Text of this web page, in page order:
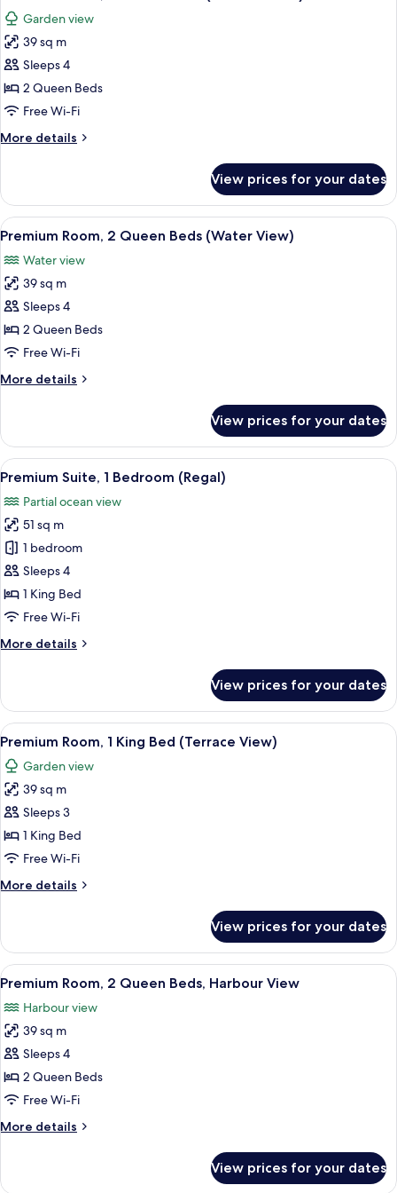
View)
photos
for
Premium
Room,
2
Beds
Garden view
39 sq m
Sleeps 4
2 Queen Beds
Free Wi-Fi
More details
More
Room,
Queen
(Terrace
View)
View prices for your dates
View
all
photos
for
Premium
Room,
2
Beds
A hotel room with two beds, a
3
Premium Room, 2 Queen Beds (Water View)
Water view
39 sq m
Sleeps 4
2 Queen Beds
Free Wi-Fi
More details
More
Room,
Queen
(Water
View)
View prices for your dates
View
all
photos
for
Premium
Suite,
1
Bedroom
A hotel room with a large bed, a
4
Premium Suite, 1 Bedroom (Regal)
Partial ocean view
51 sq m
1 bedroom
Sleeps 4
1 King Bed
Free Wi-Fi
More details
More
Suite,
Bedroom
View prices for your dates
View
all
photos
for
Premium
Room,
1
Bed
A hotel room with a large bed, a TV,
3
Premium Room, 1 King Bed (Terrace View)
Garden view
39 sq m
Sleeps 3
1 King Bed
Free Wi-Fi
More details
More
Room,
King
(Terrace
View)
View prices for your dates
View
all
photos
for
Premium
Room,
2
Beds,
A hotel room with two beds, a
3
Premium Room, 2 Queen Beds, Harbour View
Harbour view
39 sq m
Sleeps 4
2 Queen Beds
Free Wi-Fi
More details
More
Room,
View prices for your dates